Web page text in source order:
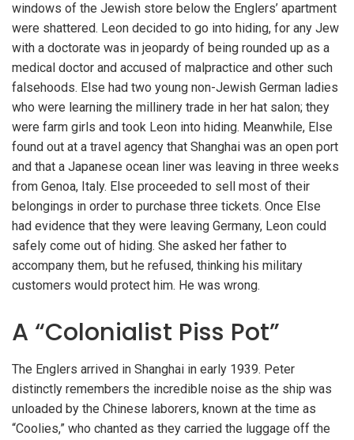
windows of the Jewish store below the Englers’ apartment
were shattered. Leon decided to go into hiding, for any Jew
with a doctorate was in jeopardy of being rounded up as a
medical doctor and accused of malpractice and other such
falsehoods. Else had two young non-Jewish German ladies
who were learning the millinery trade in her hat salon; they
were farm girls and took Leon into hiding. Meanwhile, Else
found out at a travel agency that Shanghai was an open port
and that a Japanese ocean liner was leaving in three weeks
from Genoa, Italy. Else proceeded to sell most of their
belongings in order to purchase three tickets. Once Else
had evidence that they were leaving Germany, Leon could
safely come out of hiding. She asked her father to
accompany them, but he refused, thinking his military
customers would protect him. He was wrong.
A “Colonialist Piss Pot”
The Englers arrived in Shanghai in early 1939. Peter
distinctly remembers the incredible noise as the ship was
unloaded by the Chinese laborers, known at the time as
“Coolies,” who chanted as they carried the luggage off the